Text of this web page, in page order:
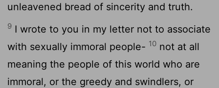
unleavened bread of sincerity and truth.
9 I wrote to you in my letter not to associate
with sexually immoral people- 10 not at all
meaning the people of this world who are
immoral, or the greedy and swindlers, or